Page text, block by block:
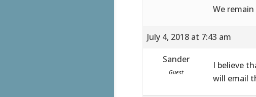
We
July 4, 2018 at 7:43 am
Sander
Guest
I believe
will email